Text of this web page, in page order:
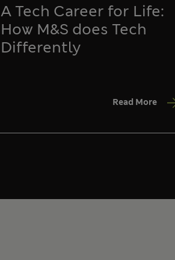
A Tech Career for Life:
How M&S does Tech
Differently
Read More